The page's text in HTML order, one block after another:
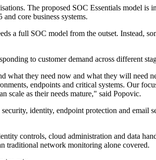
The proposed SOC Essentials model is
core business systems.
a full SOC model from the outset. Instead,
to customer demand across different
they need now and what they will need
endpoints and critical systems. Our
scale as their needs mature," said Popovic.
identity, endpoint protection and
controls, cloud administration and data
traditional network monitoring alone covered.